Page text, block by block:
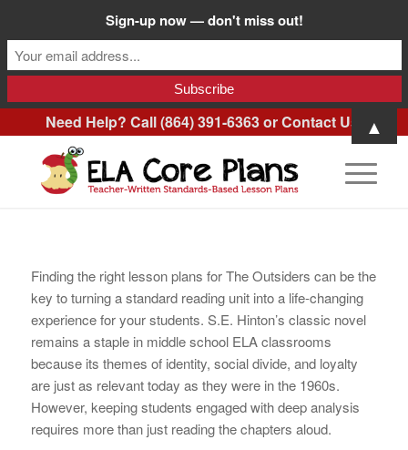
Need Help? Call (864) 391-6363 orContact Us
Finding the right lesson plans for The Outsiders can be the
key to turning a standard reading unit into a life-changing
experience for your students. S.E. Hinton’s classic novel
remains a staple in middle school ELA classrooms
because its themes of identity, social divide, and loyalty
are just as relevant today as they were in the 1960s.
However, keeping students engaged with deep analysis
requires more than just reading the chapters aloud.
Sign-up now — don't miss out!
▲